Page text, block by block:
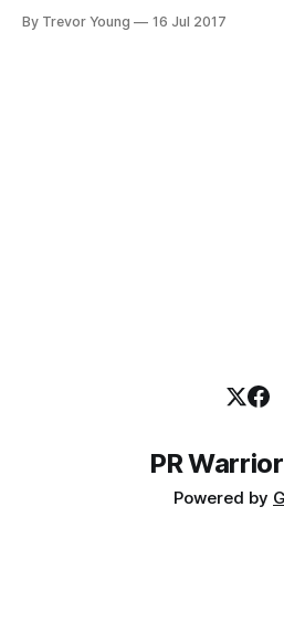
I've been at this social media and
By Trevor Young 16 Jul 2017
PR
Powered by